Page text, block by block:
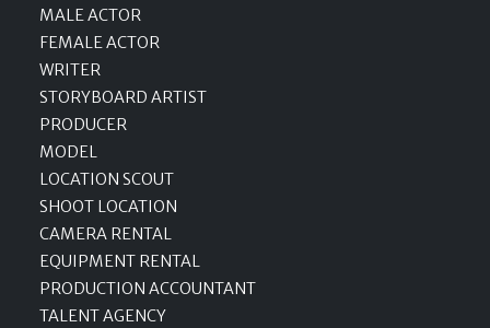
MALE ACTOR
FEMALE ACTOR
WRITER
STORYBOARD ARTIST
PRODUCER
MODEL
LOCATION SCOUT
SHOOT LOCATION
CAMERA RENTAL
EQUIPMENT RENTAL
PRODUCTION ACCOUNTANT
TALENT AGENCY